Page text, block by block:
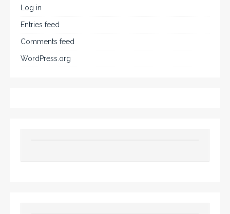
Log in
Entries feed
Comments feed
WordPress.org